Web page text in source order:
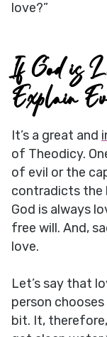
love?”
If God is
Explain
It’s a great and
of Theodicy.
of evil or the
contradicts the
God is always
free will. And,
love.
Let’s say that
person
bit. It,